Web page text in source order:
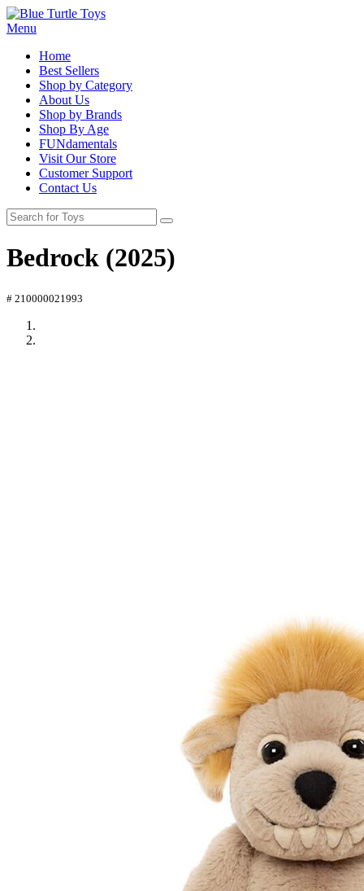
Menu
Home
Best Sellers
Shop by Category
About Us
Shop by Brands
Shop By Age
FUNdamentals
Visit Our Store
Customer Support
Contact Us
Bedrock (2025)
# 210000021993